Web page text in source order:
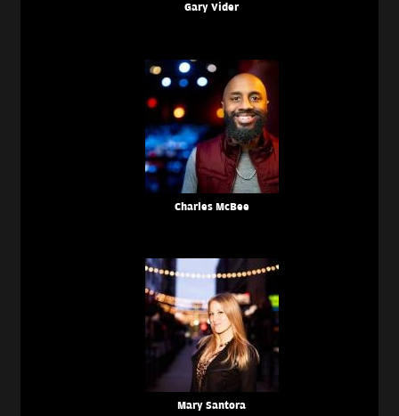
Gary Vider
Charles McBee
Mary Santora